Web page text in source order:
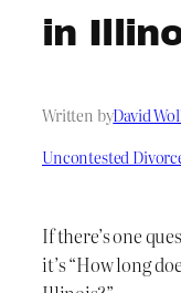
in
Written byDavid
Uncontested
If there’s one
it’s “How long